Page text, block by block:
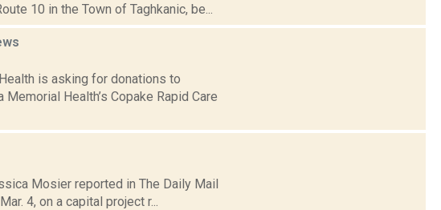
10 in the Town of Taghkanic, be...
is asking for donations to
Health’s Copake Rapid Care
Mosier reported in The Daily Mail
4, on a capital project r...